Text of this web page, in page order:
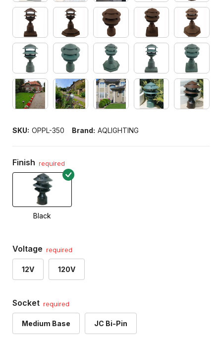
SKU: OPPL-350 Brand: AQLIGHTING
Finish required
Black
Voltage required
12V 120V
Socket required
Medium Base JC Bi-Pin